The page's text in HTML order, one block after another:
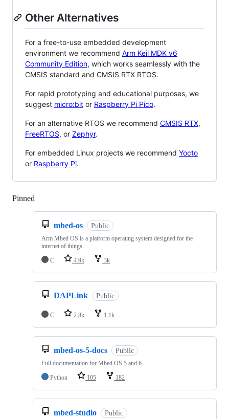
Other Alternatives
For a free-to-use embedded development
environment we recommend Arm Keil MDK v6
Community Edition, which works seamlessly with the
CMSIS standard and CMSIS RTX RTOS.
For rapid prototyping and educational purposes, we
suggest micro:bit or Raspberry Pi Pico.
For an alternative RTOS we recommend CMSIS RTX,
FreeRTOS, or Zephyr.
For embedded Linux projects we recommend Yocto
or Raspberry Pi.
Pinned
mbed-os Public
Arm Mbed OS is a platform operating system designed for the
internet of things
C
4.9k 3k
DAPLink Public
C 2.8k 1.1k
mbed-os-5-docs Public
Full documentation for Mbed OS 5 and 6
Python
105 182
mbed-studio Public